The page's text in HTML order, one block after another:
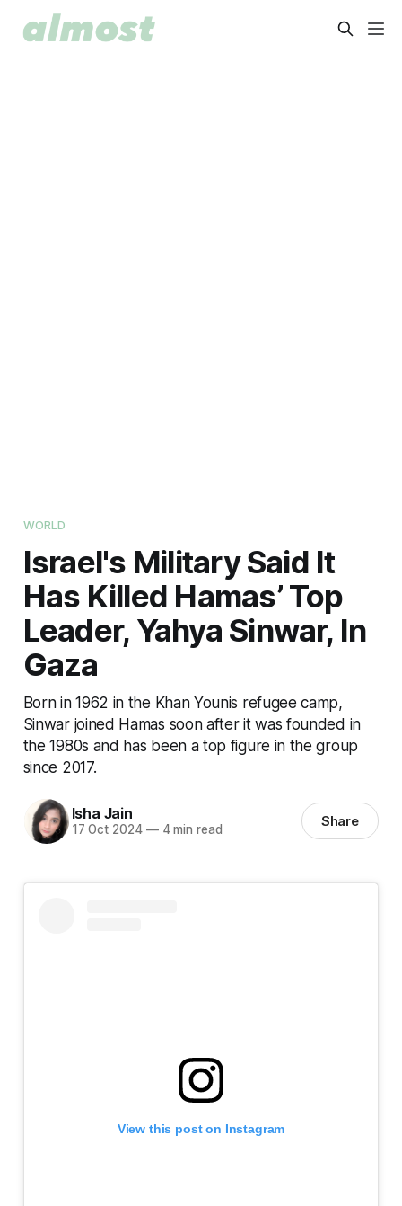
WORLD
Israel's Military Said It
Has Killed Hamas’ Top
Leader, Yahya Sinwar, In
Gaza
Born in 1962 in the Khan Younis refugee camp,
Sinwar joined Hamas soon after it was founded in
the 1980s and has been a top figure in the group
since 2017.
Isha Jain
17 Oct 2024 —4 min read Share
View this post on Instagram